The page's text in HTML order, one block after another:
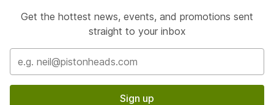
Get the hottest news, events, and promotions sent
straight to your inbox
Sign up